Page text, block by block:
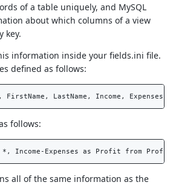
of a table uniquely, and MySQL
about which columns of a view
key.
information inside your fields.ini file.
defined as follows:
follows:
all of the same information as the